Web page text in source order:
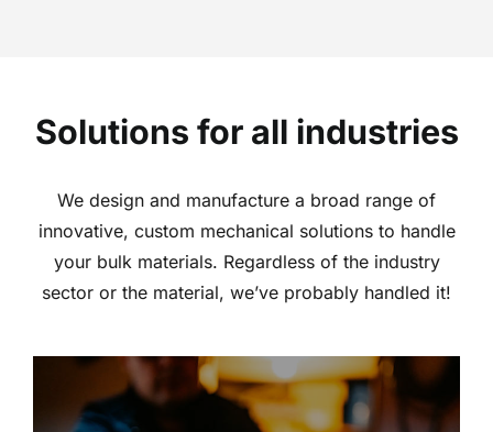
Solutions for all industries
We design and manufacture a broad range of
innovative, custom mechanical solutions to handle
your bulk materials. Regardless of the industry
sector or the material, we’ve probably handled it!